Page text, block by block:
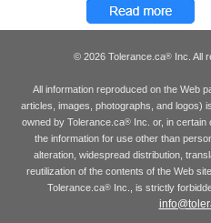
© 2026 Tolerance.ca® Inc. All
All information reproduced on the Web
articles, images, photographs, and logos)
owned by Tolerance.ca®Inc. or, in certain
the information for use other than
alteration, widespread distribution,
reutilization of the contents of the Web
Tolerance.ca® Inc., is strictly